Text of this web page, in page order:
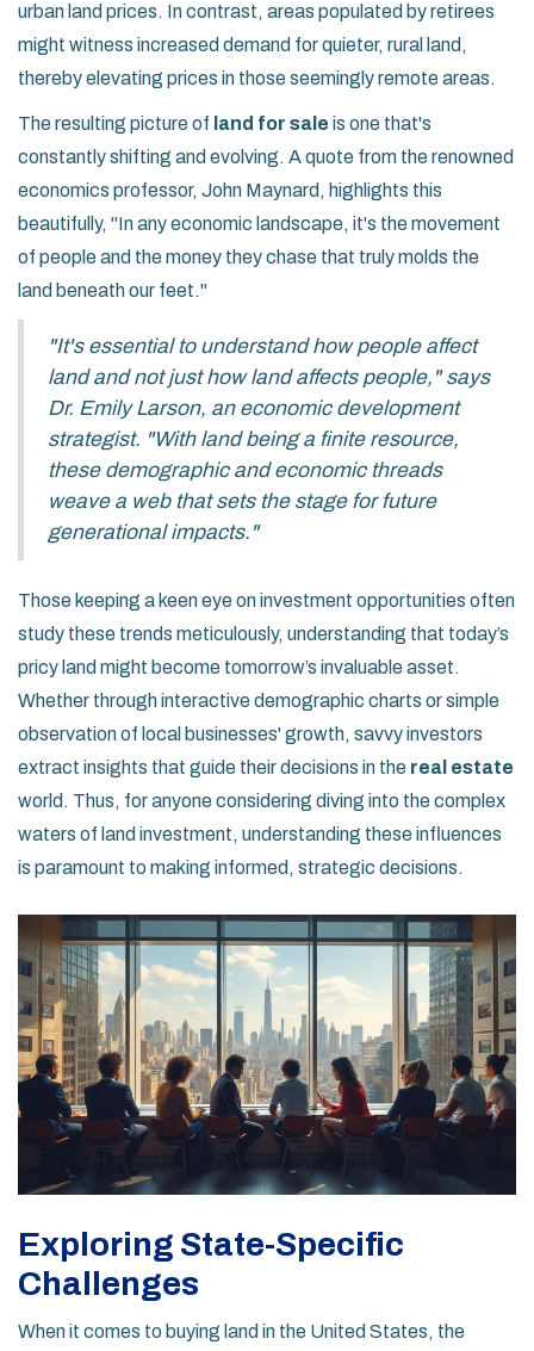
urban land prices. In contrast, areas populated by retirees
might witness increased demand for quieter, rural land,
thereby elevating prices in those seemingly remote areas.
The resulting picture of land for sale is one that's
constantly shifting and evolving. A quote from the renowned
economics professor, John Maynard, highlights this
beautifully, "In any economic landscape, it's the movement
of people and the money they chase that truly molds the
land beneath our feet."
"It's essential to understand how people affect
land and not just how land affects people," says
Dr. Emily Larson, an economic development
strategist. "With land being a finite resource,
these demographic and economic threads
weave a web that sets the stage for future
generational impacts."
Those keeping a keen eye on investment opportunities often
study these trends meticulously, understanding that today’s
pricy land might become tomorrow’s invaluable asset.
Whether through interactive demographic charts or simple
observation of local businesses' growth, savvy investors
extract insights that guide their decisions in the real estate
world. Thus, for anyone considering diving into the complex
waters of land investment, understanding these influences
is paramount to making informed, strategic decisions.
Exploring State-Specific
Challenges
When it comes to buying land in the United States, the